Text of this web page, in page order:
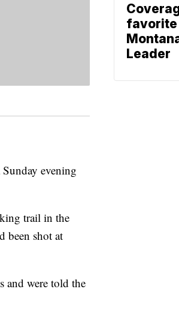
evening
trail in the
been shot at
and were told the
favorite
Leader